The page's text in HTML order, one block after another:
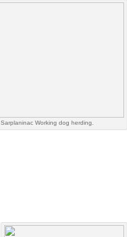
Sarplaninac Working dog herding.